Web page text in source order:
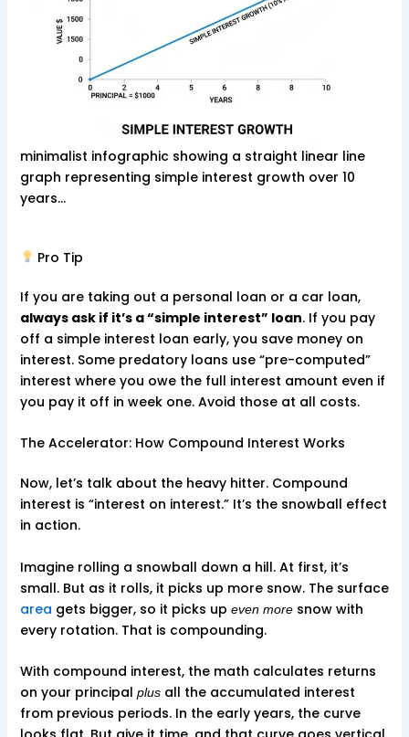
minimalist infographic showing a straight linear line
graph representing simple interest growth over 10
years…
Pro Tip
If you are taking out a personal loan or a car loan,
always ask if it’s a “simple interest” loan. If you pay
off a simple interest loan early, you save money on
interest. Some predatory loans use “pre-computed”
interest where you owe the full interest amount even if
you pay it off in week one. Avoid those at all costs.
The Accelerator: How Compound Interest Works
Now, let’s talk about the heavy hitter. Compound
interest is “interest on interest.” It’s the snowball effect
in action.
Imagine rolling a snowball down a hill. At first, it’s
small. But as it rolls, it picks up more snow. The surface
area gets bigger, so it picks up even moresnow with
every rotation. That is compounding.
With compound interest, the math calculates returns
on your principal plusall the accumulated interest
from previous periods. In the early years, the curve